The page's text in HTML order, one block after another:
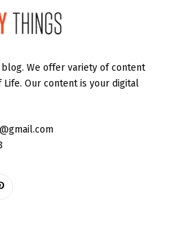
We offer variety of content
Our content is your digital